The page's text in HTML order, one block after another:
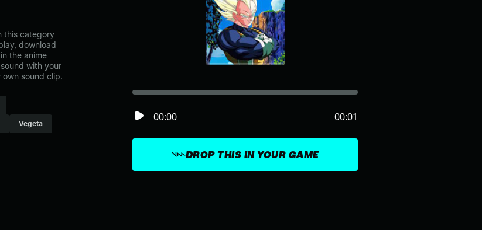
this category
download
the anime
with your
sound clip.
Vegeta
DROP THIS IN YOUR GAME
00:00 00:01